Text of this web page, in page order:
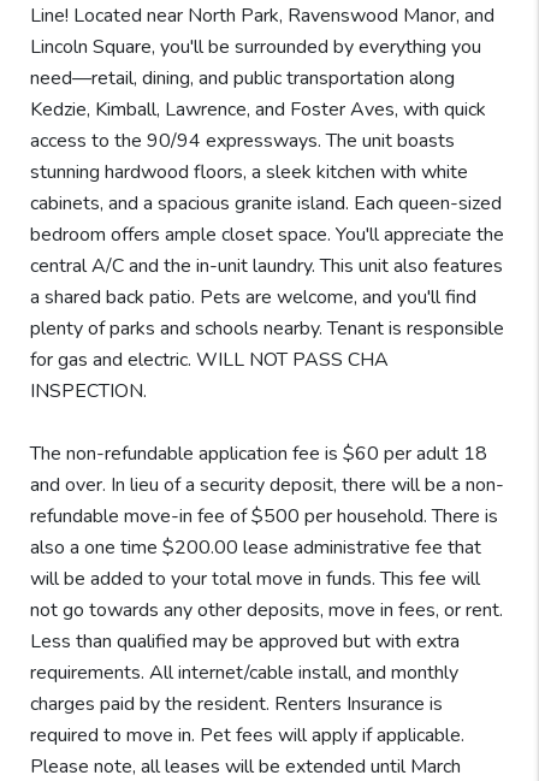
Line! Located near North Park, Ravenswood Manor, and
Lincoln Square, you'll be surrounded by everything you
need—retail, dining, and public transportation along
Kedzie, Kimball, Lawrence, and Foster Aves, with quick
access to the 90/94 expressways. The unit boasts
stunning hardwood floors, a sleek kitchen with white
cabinets, and a spacious granite island. Each queen-sized
bedroom offers ample closet space. You'll appreciate the
central A/C and the in-unit laundry. This unit also features
a shared back patio. Pets are welcome, and you'll find
plenty of parks and schools nearby. Tenant is responsible
for gas and electric. WILL NOT PASS CHA
INSPECTION.
The non-refundable application fee is $60 per adult 18
and over. In lieu of a security deposit, there will be a non-
refundable move-in fee of $500 per household. There is
also a one time $200.00 lease administrative fee that
will be added to your total move in funds. This fee will
not go towards any other deposits, move in fees, or rent.
Less than qualified may be approved but with extra
requirements. All internet/cable install, and monthly
charges paid by the resident. Renters Insurance is
required to move in. Pet fees will apply if applicable.
Please note, all leases will be extended until March